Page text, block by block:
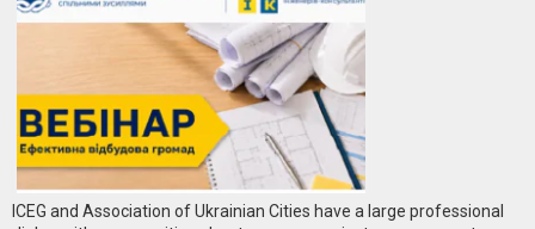
ICEG and Association of Ukrainian Cities have a large professional